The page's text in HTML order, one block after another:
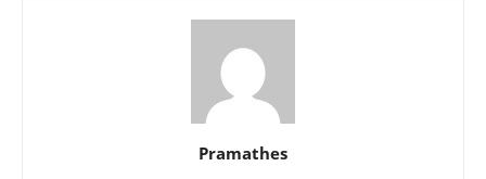
Pramathes